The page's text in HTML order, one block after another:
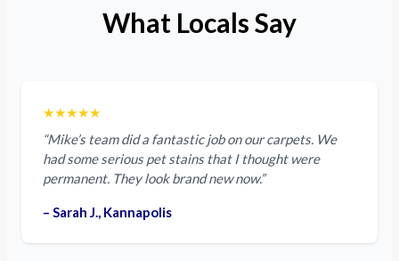
What Locals Say
★★★★★
“Mike’s team did a fantastic job on our carpets. We
had some serious pet stains that I thought were
permanent. They look brand new now.”
– Sarah J., Kannapolis